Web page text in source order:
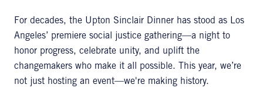
For decades, the Upton Sinclair Dinner has stood as Los
Angeles’ premiere social justice gathering—a night to
honor progress, celebrate unity, and uplift the
changemakers who make it all possible. This year, we’re
not just hosting an event—we're making history.